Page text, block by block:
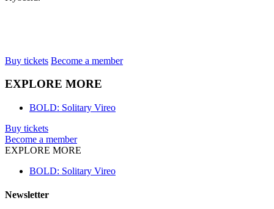
Buy tickets Become a member
EXPLORE MORE
BOLD: Solitary Vireo
Buy tickets
Become a member
EXPLORE MORE
BOLD: Solitary Vireo
Newsletter